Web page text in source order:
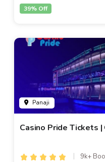
39% Off
Panaji
Casino Pride Tickets
9k+